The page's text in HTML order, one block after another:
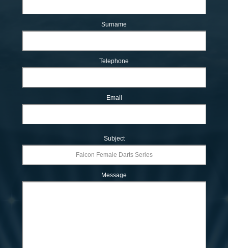
Surname
Telephone
Email
Subject
Message